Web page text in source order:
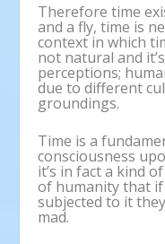
Therefore time
and a fly, time is
context in which
not natural and
perceptions;
due to different
groundings.
Time is a
consciousness
it’s in fact a kind
of humanity that if
subjected to it
mad.